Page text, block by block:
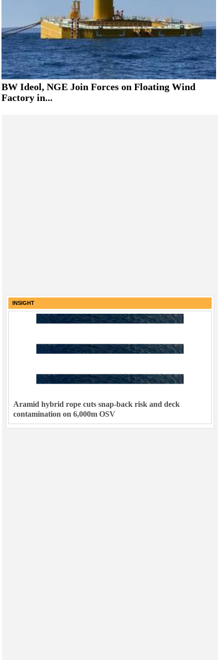
BW Ideol, NGE Join Forces on Floating Wind
Factory in...
INSIGHT
Aramid hybrid rope cuts snap-back risk and deck
contamination on 6,000m OSV